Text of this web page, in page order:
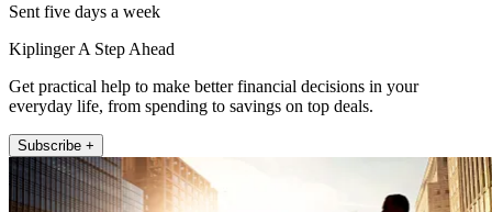
Sent five days a week
Kiplinger A Step Ahead
Get practical help to make better financial decisions in your
everyday life, from spending to savings on top deals.
Subscribe +